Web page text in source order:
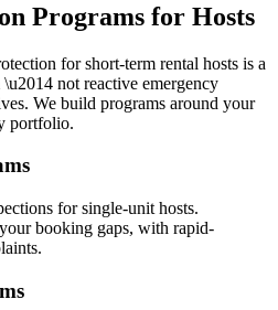
Programs for Hosts
for short-term rental hosts is a
not reactive emergency
We build programs around your
portfolio.
for single-unit hosts.
booking gaps, with rapid-